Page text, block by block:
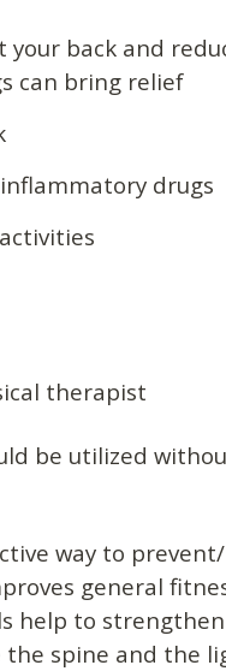
back and
can bring relief
drugs
therapist
be utilized
way to
general
help to
spine and the